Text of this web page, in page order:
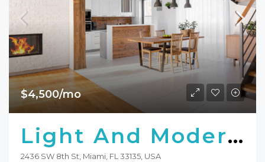
$4,500/mo
Light And Modern Apartment
2436 SW 8th St, Miami, FL 33135, USA